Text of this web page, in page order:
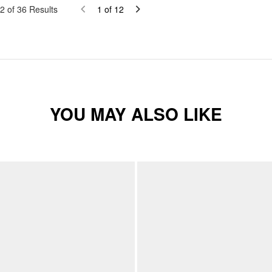
of 36 Results 1 of 12
YOU MAY ALSO LIKE